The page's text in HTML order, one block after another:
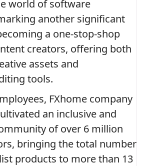
world of software
another significant
a one-stop-shop
creators, offering both
assets and
tools.
FXhome company
an inclusive and
of over 6 million
bringing the total number
products to more than 13